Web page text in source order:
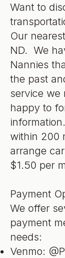
Want to
Our
ND. We
Nannies
the past
service we
happy to
within 200
arrange
$1.50 per
Payment
We offer
payment
needs:
Venmo: